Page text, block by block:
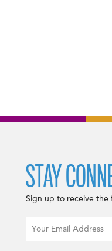
STAY
Sign up to receive the